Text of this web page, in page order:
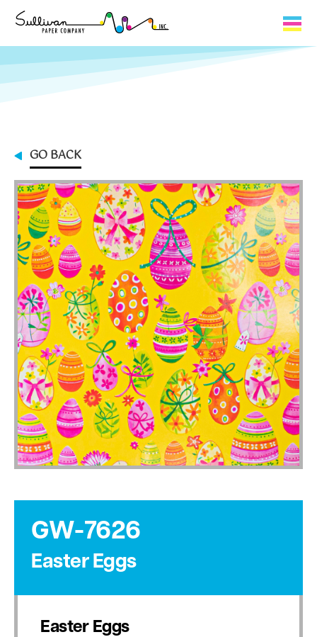
Capabilities
Contact
My Cart
0
My Account
GO BACK
GW-7626
Easter Eggs
Easter Eggs